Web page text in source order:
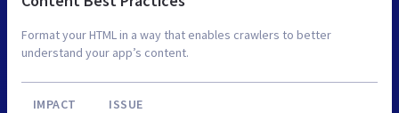
Format your HTML in a way that enables crawlers to better
understand your app’s content.
IMPACT ISSUE